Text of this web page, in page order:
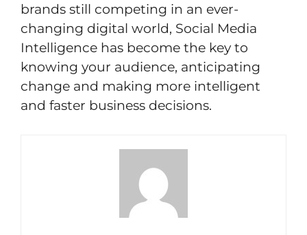
brands still competing in an ever-
changing digital world, Social Media
Intelligence has become the key to
knowing your audience, anticipating
change and making more intelligent
and faster business decisions.